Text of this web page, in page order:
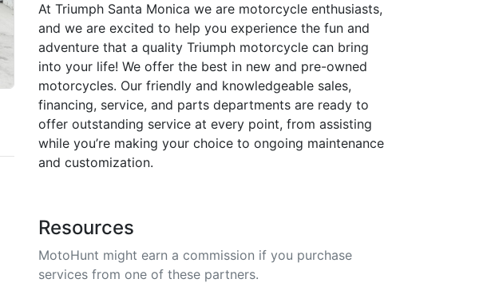
At Triumph Santa Monica we are motorcycle enthusiasts,
and we are excited to help you experience the fun and
adventure that a quality Triumph motorcycle can bring
into your life! We offer the best in new and pre-owned
motorcycles. Our friendly and knowledgeable sales,
financing, service, and parts departments are ready to
offer outstanding service at every point, from assisting
while you’re making your choice to ongoing maintenance
and customization.
Resources
MotoHunt might earn a commission if you purchase
services from one of these partners.